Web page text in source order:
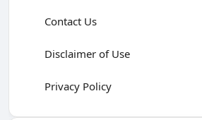
Contact Us
Disclaimer of Use
Privacy Policy